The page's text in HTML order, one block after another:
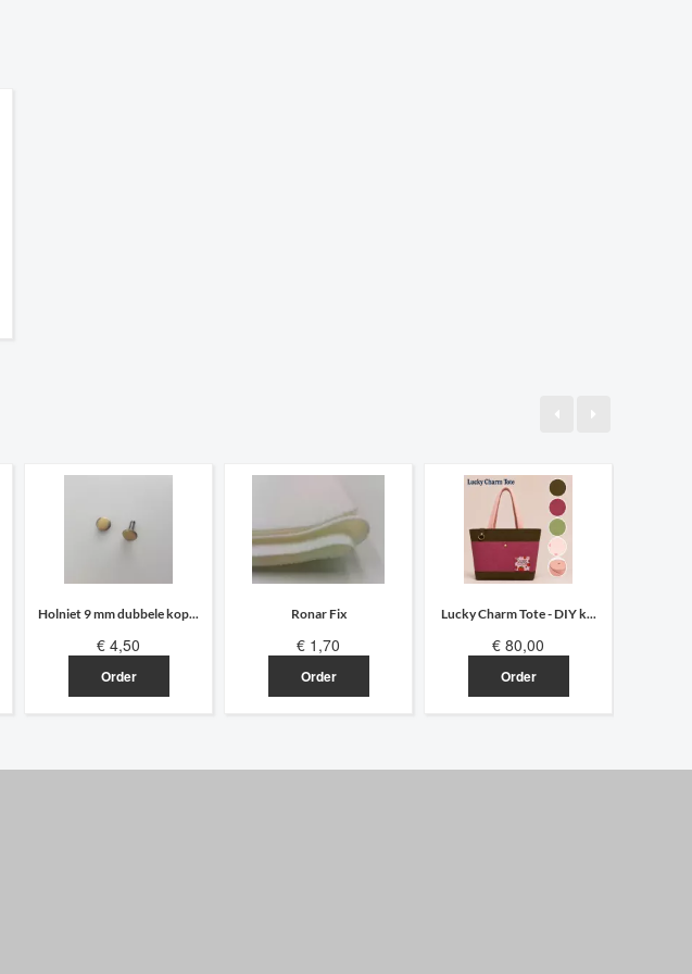
Holniet 9 mm dubbele kop...
€ 4,50
Order
Ronar Fix
€ 1,70
Order
Lucky Charm Tote - DIY k...
€ 80,00
Order